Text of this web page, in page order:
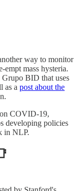
way to monitor
empt mass hysteria.
Grupo BID that uses
as a post about the
COVID-19,
developing policies
in NLP.